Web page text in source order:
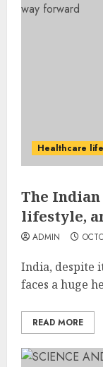
Healthcare
The
lifestyle,
ADMIN
India, despite
faces a huge
READ MORE